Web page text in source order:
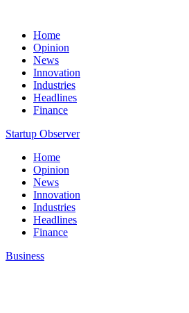
Home
Opinion
News
Innovation
Industries
Headlines
Finance
Startup Observer
Home
Opinion
News
Innovation
Industries
Headlines
Finance
Business